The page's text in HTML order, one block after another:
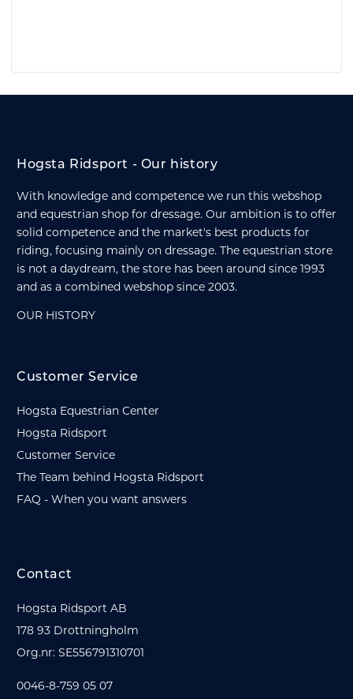
Hogsta Ridsport - Our history
With knowledge and competence we run this webshop
and equestrian shop for dressage. Our ambition is to offer
solid competence and the market's best products for
riding, focusing mainly on dressage. The equestrian store
is not a daydream, the store has been around since 1993
and as a combined webshop since 2003.
OUR HISTORY
Customer Service
Hogsta Equestrian Center
Hogsta Ridsport
Customer Service
The Team behind Hogsta Ridsport
FAQ - When you want answers
Contact
Hogsta Ridsport AB
178 93 Drottningholm
Org.nr: SE556791310701
0046-8-759 05 07